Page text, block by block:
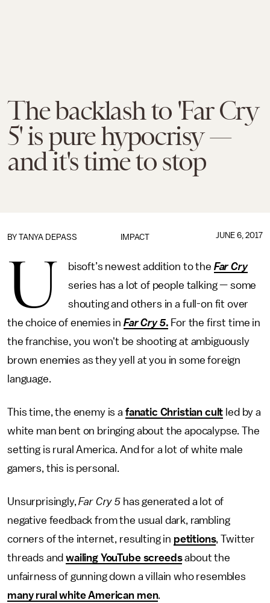
The backlash to 'Far Cry
5' is pure hypocrisy —
and it's time to stop
IMPACT
BY TANYA DEPASS JUNE 6, 2017
U bisoft’s newest addition to the Far Cry
series has a lot of people talking — some
shouting and others in a full-on fit over
the choice of enemies in Far Cry 5. For the first time in
the franchise, you won't be shooting at ambiguously
brown enemies as they yell at you in some foreign
language.
This time, the enemy is a fanatic Christian cult led by a
white man bent on bringing about the apocalypse. The
setting is rural America. And for a lot of white male
gamers, this is personal.
Unsurprisingly,Far Cry 5 has generated a lot of
negative feedback from the usual dark, rambling
corners of the internet, resulting in petitions, Twitter
threads andwailing YouTube screedsabout the
unfairness of gunning down a villain who resembles
many rural white American men.